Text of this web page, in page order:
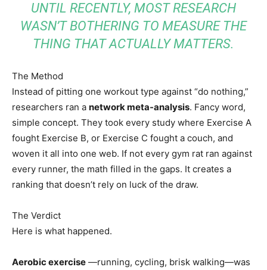
UNTIL RECENTLY, MOST RESEARCH
WASN’T BOTHERING TO MEASURE THE
THING THAT ACTUALLY MATTERS.
The Method
Instead of pitting one workout type against “do nothing,”
researchers ran a network meta-analysis. Fancy word,
simple concept. They took every study where Exercise A
fought Exercise B, or Exercise C fought a couch, and
woven it all into one web. If not every gym rat ran against
every runner, the math filled in the gaps. It creates a
ranking that doesn’t rely on luck of the draw.
The Verdict
Here is what happened.
Aerobic exercise —running, cycling, brisk walking—was